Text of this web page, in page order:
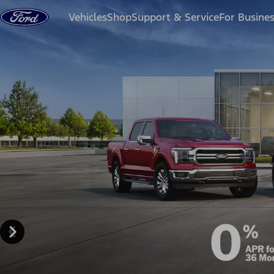
Skip to content
VehiclesShopSupport & ServiceFor